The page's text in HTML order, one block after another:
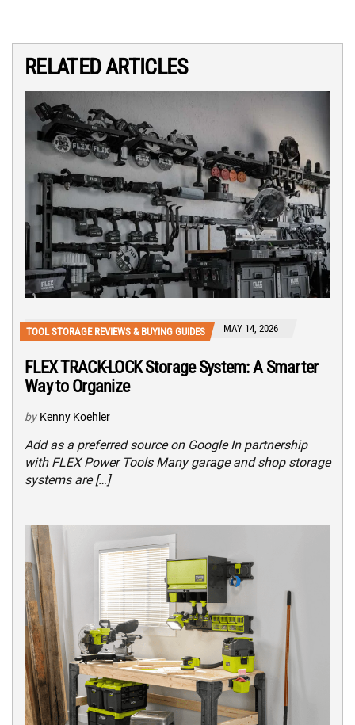
RELATED ARTICLES
TOOL STORAGE REVIEWS & BUYING GUIDES MAY 14, 2026
FLEX TRACK-LOCK Storage System: A Smarter
Way to Organize
by Kenny Koehler
Add as a preferred source on Google In partnership
with FLEX Power Tools Many garage and shop storage
systems are […]